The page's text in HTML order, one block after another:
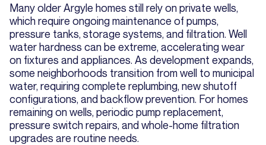
Many older Argyle homes still rely on private wells,
which require ongoing maintenance of pumps,
pressure tanks, storage systems, and filtration. Well
water hardness can be extreme, accelerating wear
on fixtures and appliances. As development expands,
some neighborhoods transition from well to municipal
water, requiring complete replumbing, new shutoff
configurations, and backflow prevention. For homes
remaining on wells, periodic pump replacement,
pressure switch repairs, and whole-home filtration
upgrades are routine needs.